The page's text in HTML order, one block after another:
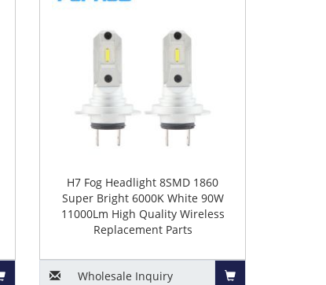
H7 Fog Headlight 8SMD 1860
Super Bright 6000K White 90W
11000Lm High Quality Wireless
Replacement Parts
Wholesale Inquiry